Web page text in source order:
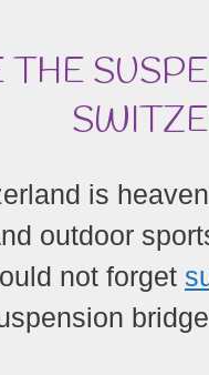
THE
is
outdoor
not forget